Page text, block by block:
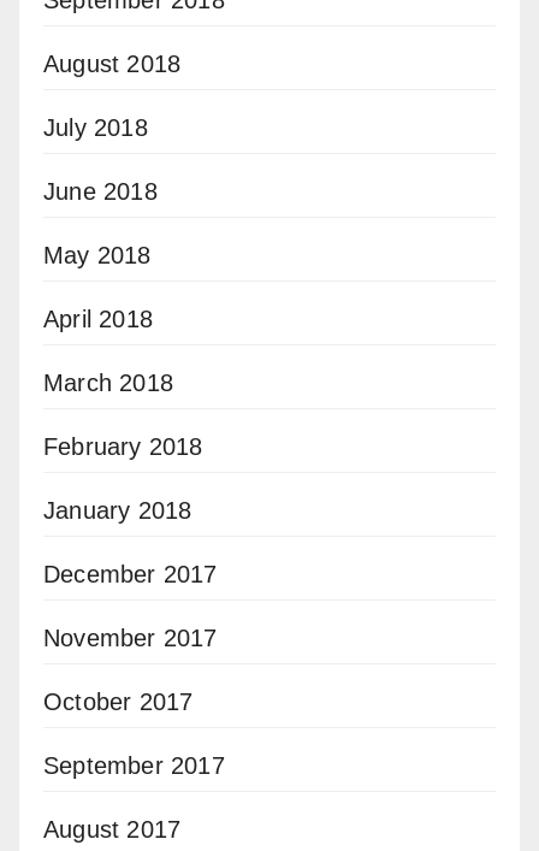
August 2018
July 2018
June 2018
May 2018
April 2018
March 2018
February 2018
January 2018
December 2017
November 2017
October 2017
September 2017
August 2017